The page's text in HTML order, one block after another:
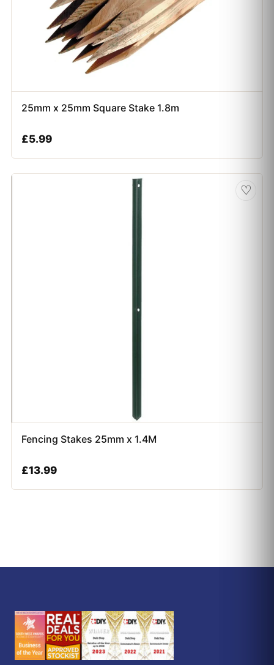
25mm x 25mm Square Stake 1.8m
£5.99
♡
Fencing Stakes 25mm x 1.4M
£13.99